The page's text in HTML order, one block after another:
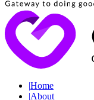
|Home
|About